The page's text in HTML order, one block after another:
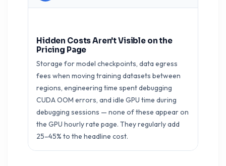
Hidden Costs Aren't Visible on the
Pricing Page
Storage for model checkpoints, data egress
fees when moving training datasets between
regions, engineering time spent debugging
CUDA OOM errors, and idle GPU time during
debugging sessions — none of these appear on
the GPU hourly rate page. They regularly add
25–45% to the headline cost.